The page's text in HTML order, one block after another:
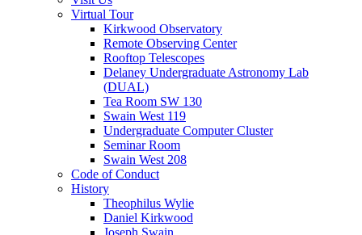
Virtual Tour
Kirkwood Observatory
Remote Observing Center
Rooftop Telescopes
Delaney Undergraduate Astronomy Lab
(DUAL)
Tea Room SW 130
Swain West 119
Undergraduate Computer Cluster
Seminar Room
Swain West 208
Code of Conduct
History
Theophilus Wylie
Daniel Kirkwood